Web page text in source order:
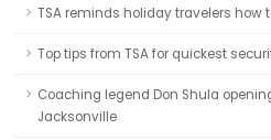
TSA reminds holiday travelers
Top tips from TSA for quickest
Coaching legend Don Shula
Jacksonville